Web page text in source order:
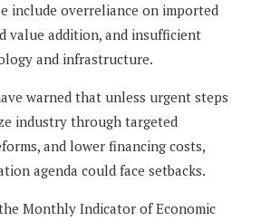
include overreliance on imported
value addition, and insufficient
and infrastructure.
warned that unless urgent steps
industry through targeted
and lower financing costs,
agenda could face setbacks.
Monthly Indicator of Economic